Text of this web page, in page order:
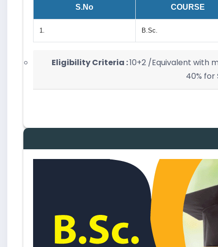
S.No COURSE
1. B.Sc.
Eligibility Criteria :10+2 /Equivalent with
40% for